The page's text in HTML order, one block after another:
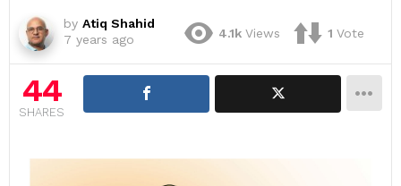
by Atiq Shahid
7 years ago
4.1k Views 1 Vote
44
SHARES